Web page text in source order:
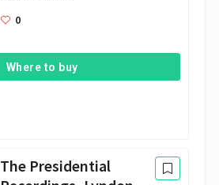
0
Where to buy
The Presidential